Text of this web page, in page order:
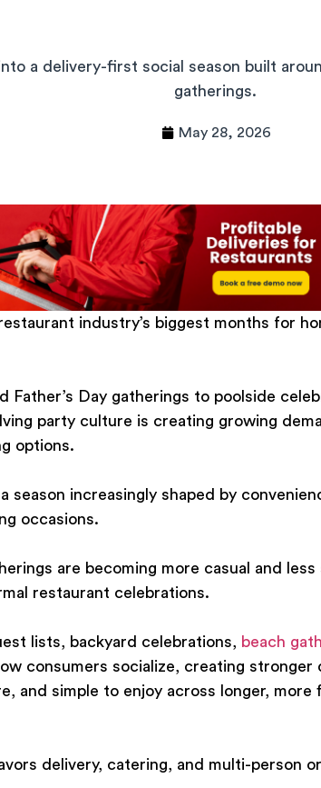
a delivery-first social season built
gatherings.
May 28, 2026
industry’s biggest months for
Father’s Day gatherings to poolside
party culture is creating growing
options.
season increasingly shaped by
occasions.
are becoming more casual and
restaurant celebrations.
lists, backyard celebrations, beach
consumers socialize, creating stronger
and simple to enjoy across longer, more
delivery, catering, and multi-person